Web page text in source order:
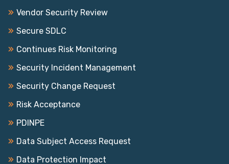
Vendor Security Review
Secure SDLC
Continues Risk Monitoring
Security Incident Management
Security Change Request
Risk Acceptance
PDINPE
Data Subject Access Request
Data Protection Impact